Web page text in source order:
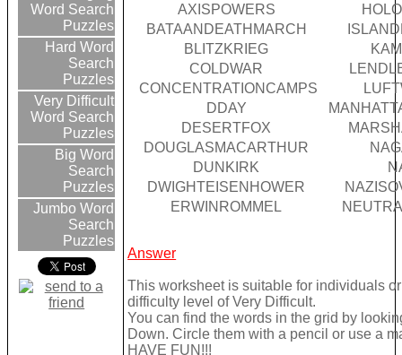
Word Search
Puzzles
Hard Word
Search
Puzzles
Very Difficult
Word Search
Puzzles
Big Word
Search
Puzzles
Jumbo Word
Search
Puzzles
AXISPOWERS
BATAANDEATHMARCH
BLITZKRIEG
COLDWAR
CONCENTRATIONCAMPS
DDAY
DESERTFOX
DOUGLASMACARTHUR
DUNKIRK
DWIGHTEISENHOWER
ERWINROMMEL
Answer
This worksheet is suitable for individuals
difficulty level of Very Difficult.
You can find the words in the grid by
Down. Circle them with a pencil or use a
HAVE FUN!!!